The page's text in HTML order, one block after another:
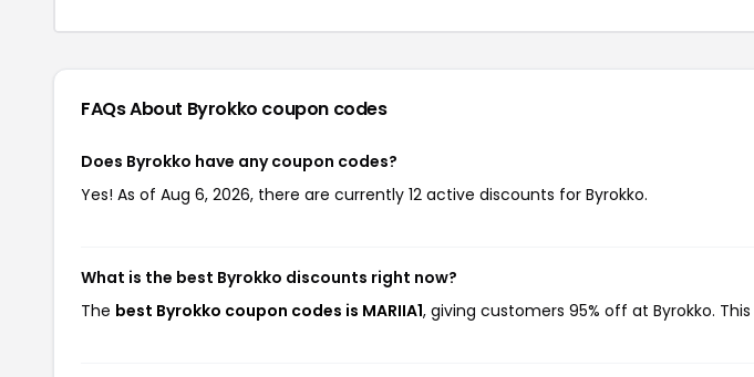
FAQs About Byrokko coupon codes
Does Byrokko have any coupon codes?
Yes! As of Aug 6, 2026, there are currently 12 active discounts for Byrokko.
What is the best Byrokko discounts right now?
The best Byrokko coupon codes is MARIIA1, giving customers 95% off at Byrokko.